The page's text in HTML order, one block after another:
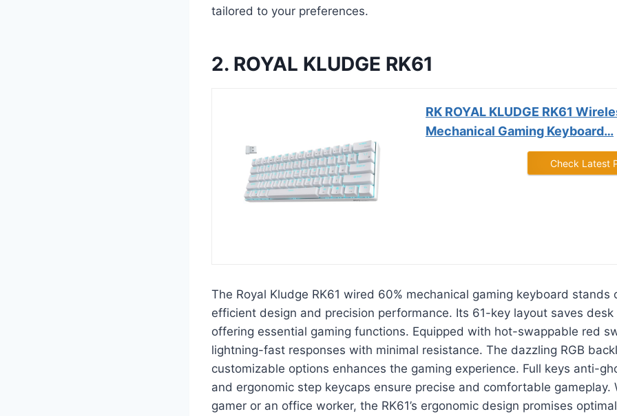
tailored to your preferences.
2. ROYAL KLUDGE RK61
RK ROYAL KLUDGE RK61
Mechanical Gaming Keyboard…
Check Latest
The Royal Kludge RK61 wired 60% mechanical gaming keyboard
efficient design and precision performance. Its 61-key layout saves
offering essential gaming functions. Equipped with hot-swappable red
lightning-fast responses with minimal resistance. The dazzling RGB
customizable options enhances the gaming experience. Full keys anti-
and ergonomic step keycaps ensure precise and comfortable gameplay.
gamer or an office worker, the RK61’s ergonomic design promises